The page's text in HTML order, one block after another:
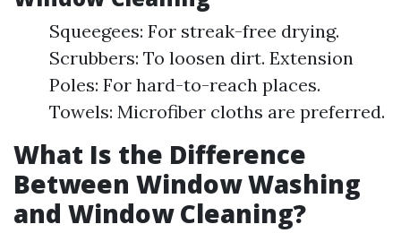
Squeegees: For streak-free drying.
Scrubbers: To loosen dirt. Extension
Poles: For hard-to-reach places.
Towels: Microfiber cloths are preferred.
What Is the Difference
Between Window Washing
and Window Cleaning?